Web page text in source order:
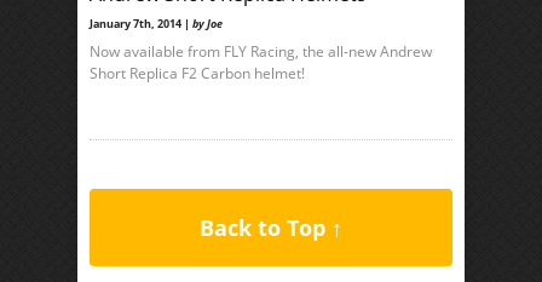
January 7th, 2014 | by Joe
Now available from FLY Racing, the all-new Andrew
Short Replica F2 Carbon helmet!
Back to Top ↑